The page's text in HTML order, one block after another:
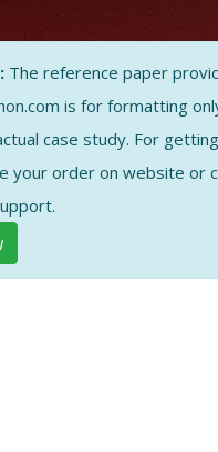
The reference paper
is for formatting
case study. For
your order on website or